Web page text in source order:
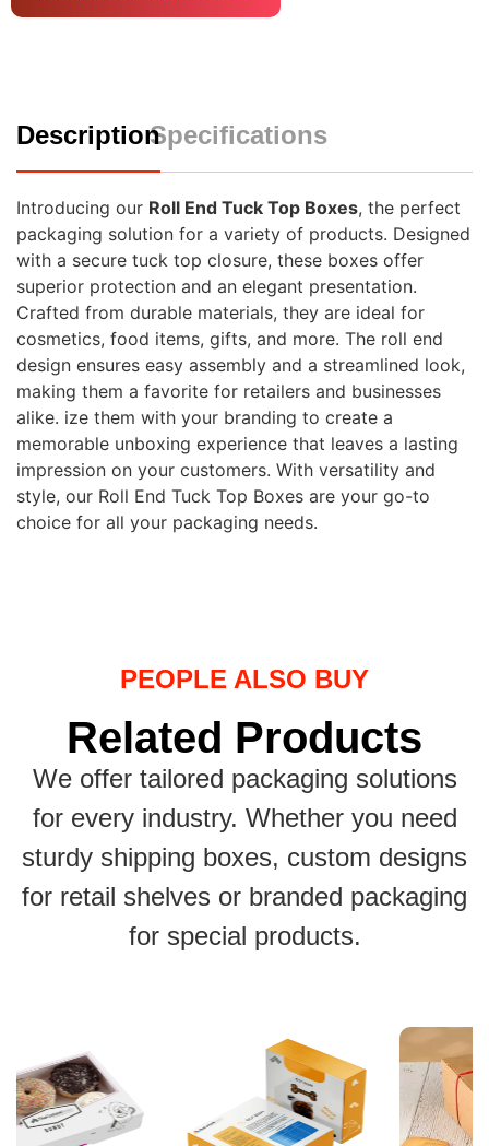
DescriptionSpecifications
Introducing our Roll End Tuck Top Boxes, the perfect
packaging solution for a variety of products. Designed
with a secure tuck top closure, these boxes offer
superior protection and an elegant presentation.
Crafted from durable materials, they are ideal for
cosmetics, food items, gifts, and more. The roll end
design ensures easy assembly and a streamlined look,
making them a favorite for retailers and businesses
alike. ize them with your branding to create a
memorable unboxing experience that leaves a lasting
impression on your customers. With versatility and
style, our Roll End Tuck Top Boxes are your go-to
choice for all your packaging needs.
PEOPLE ALSO BUY
Related Products
We offer tailored packaging solutions
for every industry. Whether you need
sturdy shipping boxes, custom designs
for retail shelves or branded packaging
for special products.